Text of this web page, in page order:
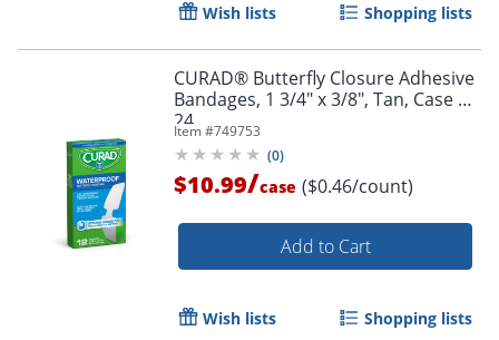
Wish lists Shopping lists
CURAD® Butterfly Closure Adhesive
Bandages, 1 3/4" x 3/8", Tan, Case Of
24
Item #749753
(0)
$10.99/case ($0.46/count)
Add to Cart
Wish lists Shopping lists